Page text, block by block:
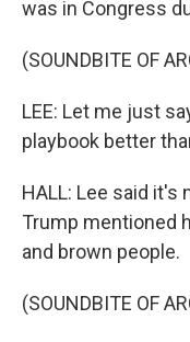
was in Congress
(SOUNDBITE OF
LEE: Let me just
playbook better
HALL: Lee said
Trump mentioned
and brown people.
(SOUNDBITE OF